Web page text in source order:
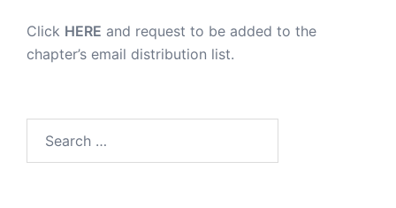
Click HERE and request to be added to the
chapter’s email distribution list.